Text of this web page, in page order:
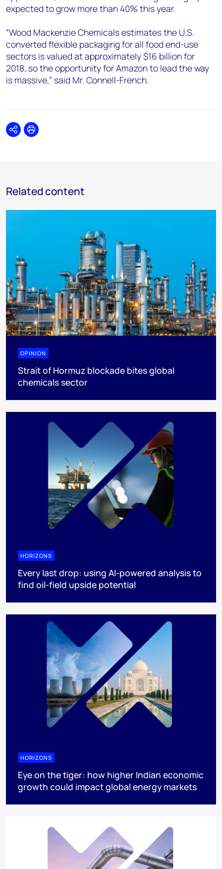
expected to grow more than 40% this year.
“Wood Mackenzie Chemicals estimates the U.S.
converted flexible packaging for all food end-use
sectors is valued at approximately $16 billion for
2018, so the opportunity for Amazon to lead the way
is massive,” said Mr. Connell-French.
SharePrint
Related content
OPINION
Strait of Hormuz blockade bites global
chemicals sector
HORIZONS
Every last drop: using AI-powered analysis to
find oil-field upside potential
HORIZONS
Eye on the tiger: how higher Indian economic
growth could impact global energy markets